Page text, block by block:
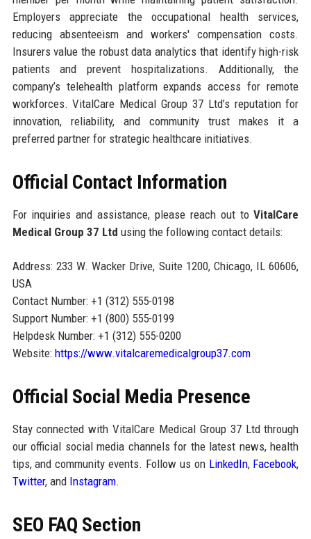
Employers appreciate the occupational health services,
reducing absenteeism and workers' compensation costs.
Insurers value the robust data analytics that identify high-risk
patients and prevent hospitalizations. Additionally, the
company’s telehealth platform expands access for remote
workforces. VitalCare Medical Group 37 Ltd’s reputation for
innovation, reliability, and community trust makes it a
preferred partner for strategic healthcare initiatives.
Official Contact Information
For inquiries and assistance, please reach out toVitalCare
Medical Group 37 Ltd using the following contact details:
Address: 233 W. Wacker Drive, Suite 1200, Chicago, IL 60606,
USA
Contact Number: +1 (312) 555-0198
Support Number: +1 (800) 555-0199
Helpdesk Number: +1 (312) 555-0200
Website: https://www.vitalcaremedicalgroup37.com
Official Social Media Presence
Stay connected with VitalCare Medical Group 37 Ltd through
our official social media channels for the latest news, health
tips, and community events. Follow us on LinkedIn, Facebook,
Twitter, and Instagram.
SEO FAQ Section